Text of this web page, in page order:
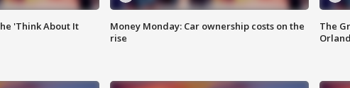
'Think About It
Money Monday: Car ownership costs on the
rise
The